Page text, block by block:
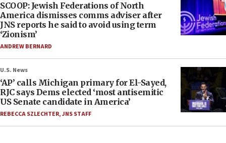
SCOOP: Jewish Federations of North
America dismisses comms adviser after
JNS reports he said to avoid using term
‘Zionism’
ANDREW BERNARD
U.S. News
‘AP’ calls Michigan primary for El-Sayed,
RJC says Dems elected ‘most antisemitic
US Senate candidate in America’
REBECCA SZLECHTER,JNS STAFF